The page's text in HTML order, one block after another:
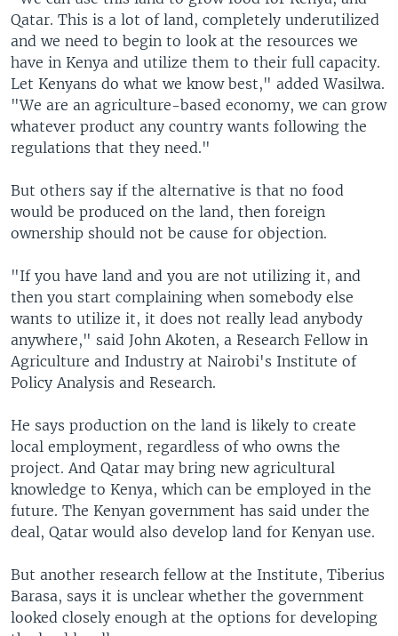
Qatar. This is a lot of land, completely underutilized
and we need to begin to look at the resources we
have in Kenya and utilize them to their full capacity.
Let Kenyans do what we know best," added Wasilwa.
"We are an agriculture-based economy, we can grow
whatever product any country wants following the
regulations that they need."
But others say if the alternative is that no food
would be produced on the land, then foreign
ownership should not be cause for objection.
"If you have land and you are not utilizing it, and
then you start complaining when somebody else
wants to utilize it, it does not really lead anybody
anywhere," said John Akoten, a Research Fellow in
Agriculture and Industry at Nairobi's Institute of
Policy Analysis and Research.
He says production on the land is likely to create
local employment, regardless of who owns the
project. And Qatar may bring new agricultural
knowledge to Kenya, which can be employed in the
future. The Kenyan government has said under the
deal, Qatar would also develop land for Kenyan use.
But another research fellow at the Institute, Tiberius
Barasa, says it is unclear whether the government
looked closely enough at the options for developing